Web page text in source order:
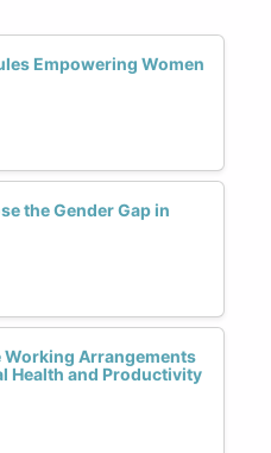
Empowering Women
the Gender Gap in
Working Arrangements
Health and Productivity